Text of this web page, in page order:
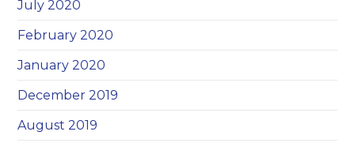
July 2020
February 2020
January 2020
December 2019
August 2019